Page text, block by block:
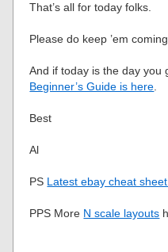
That’s all for today folks.
Please do keep ’em coming.
And if today is the day
Beginner’s Guide is here
Best
Al
PS Latest ebay cheat sheet
PPS More N scale layouts